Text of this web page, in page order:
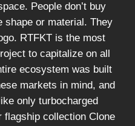
People don’t buy
shape or material. They
RTFKT is the most
to capitalize on all
ecosystem was built
markets in mind, and
only turbocharged
flagship collection Clone